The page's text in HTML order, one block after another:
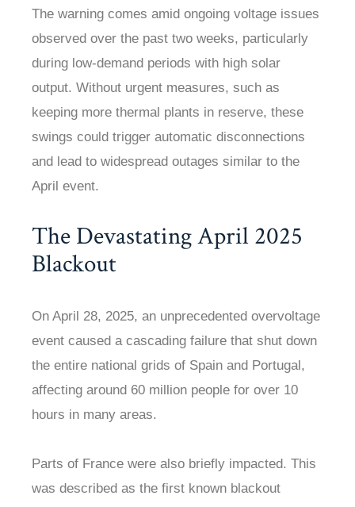
The warning comes amid ongoing voltage issues
observed over the past two weeks, particularly
during low-demand periods with high solar
output. Without urgent measures, such as
keeping more thermal plants in reserve, these
swings could trigger automatic disconnections
and lead to widespread outages similar to the
April event.
The Devastating April 2025
Blackout
On April 28, 2025, an unprecedented overvoltage
event caused a cascading failure that shut down
the entire national grids of Spain and Portugal,
affecting around 60 million people for over 10
hours in many areas.
Parts of France were also briefly impacted. This
was described as the first known blackout